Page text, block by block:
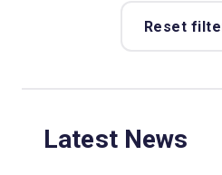
Reset
Latest News